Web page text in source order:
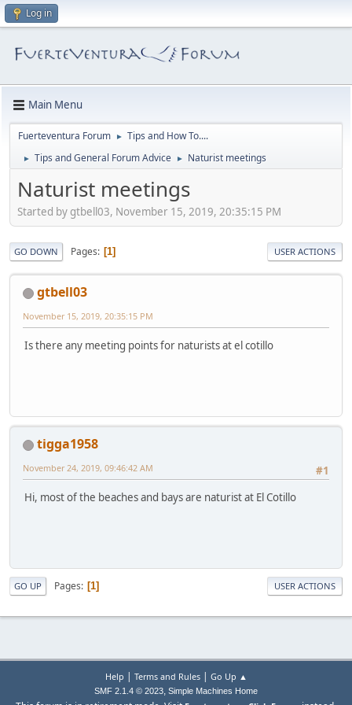
Log in
Main Menu
Fuerteventura Forum ► Tips and How To....
► Tips and General Forum Advice ► Naturist meetings
Naturist meetings
Started by gtbell03, November 15, 2019, 20:35:15 PM
GO DOWN Pages 1 USER ACTIONS
gtbell03
November 15, 2019, 20:35:15 PM
Is there any meeting points for naturists at el cotillo
tigga1958
#1
November 24, 2019, 09:46:42 AM
Hi, most of the beaches and bays are naturist at El Cotillo
GO UP Pages 1 USER ACTIONS
Help Terms and Rules| Go Up ▲
SMF 2.1.4 © 2023, Simple Machines Home